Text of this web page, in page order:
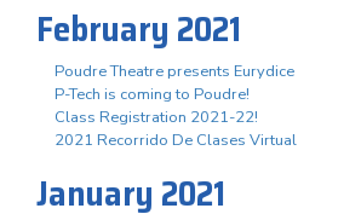
February 2021
Poudre Theatre presents Eurydice
P-Tech is coming to Poudre!
Class Registration 2021-22!
2021 Recorrido De Clases Virtual
January 2021